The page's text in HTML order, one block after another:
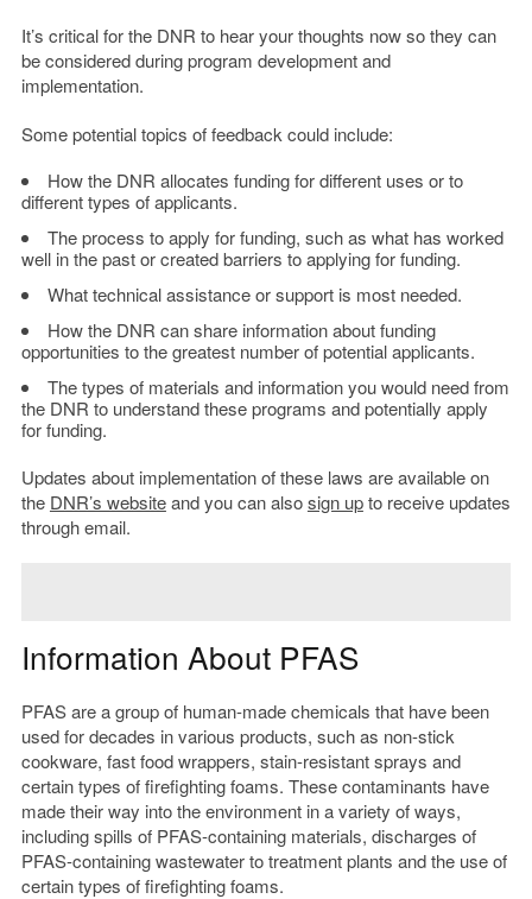
It’s critical for the DNR to hear your thoughts now so they can
be considered during program development and
implementation.
Some potential topics of feedback could include:
How the DNR allocates funding for different uses or to
different types of applicants.
The process to apply for funding, such as what has worked
well in the past or created barriers to applying for funding.
What technical assistance or support is most needed.
How the DNR can share information about funding
opportunities to the greatest number of potential applicants.
The types of materials and information you would need from
the DNR to understand these programs and potentially apply
for funding.
Updates about implementation of these laws are available on
the DNR’s websiteand you can alsosign upto receive updates
through email.
Information About PFAS
PFAS are a group of human-made chemicals that have been
used for decades in various products, such as non-stick
cookware, fast food wrappers, stain-resistant sprays and
certain types of firefighting foams. These contaminants have
made their way into the environment in a variety of ways,
including spills of PFAS-containing materials, discharges of
PFAS-containing wastewater to treatment plants and the use of
certain types of firefighting foams.